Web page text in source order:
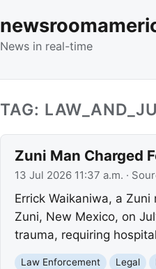
News in real-time
TAG:
Zuni Man Charged
13 Jul 2026 11:37 a.m. ·
Errick Waikaniwa, a
Zuni, New Mexico, on
trauma, requiring
Law Enforcement Legal